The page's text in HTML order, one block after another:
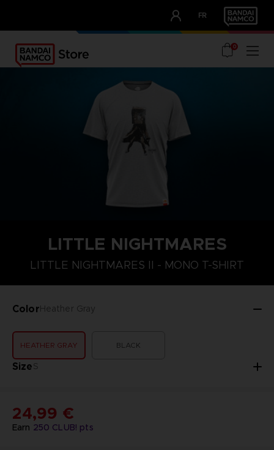
FR
OUR ADVANTAGES
0
LITTLE NIGHTMARES
LITTLE NIGHTMARES II - MONO T-SHIRT
ColorHeather Gray
HEATHER GRAY BLACK
SizeS
M L
Earn 250 CLUB! pts
24,99 €